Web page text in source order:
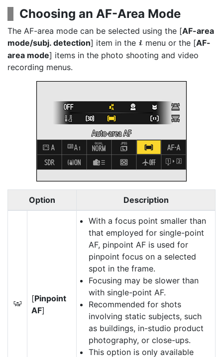
Choosing an AF-Area Mode
The AF-area mode can be selected using the [AF-area
mode/subj. detection] item in the i menu or the [AF-
area mode] items in the photo shooting and video
recording menus.
Option Description
3
[Pinpoint
AF]
With a focus point smaller than
that employed for single-point
AF, pinpoint AF is used for
pinpoint focus on a selected
spot in the frame.
Focusing may be slower than
with single-point AF.
Recommended for shots
involving static subjects, such
as buildings, in-studio product
photography, or close-ups.
This option is only available